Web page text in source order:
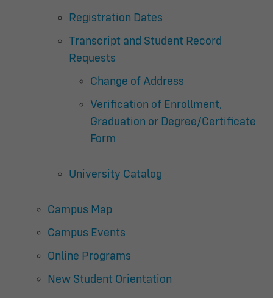
Registration Dates
Transcript and Student Record
Requests
Change of Address
Verification of Enrollment,
Graduation or Degree/Certificate
Form
University Catalog
Campus Map
Campus Events
Online Programs
New Student Orientation